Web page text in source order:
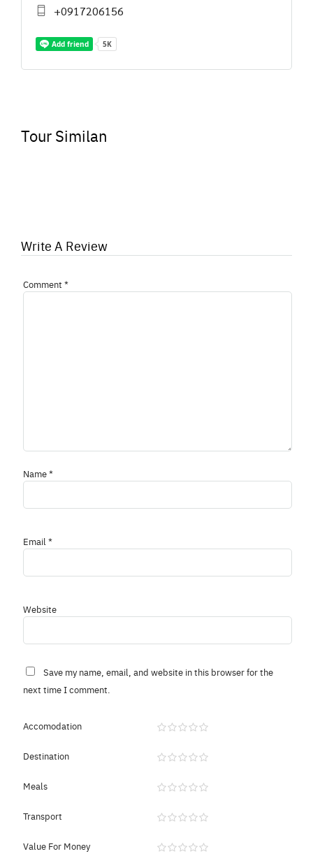
+0917206156
Tour Similan
Write A Review
Comment *
Name*
Email*
Website
Save my name, email, and website in this browser for the
next time I comment.
Accomodation
Destination
Meals
Transport
Value For Money